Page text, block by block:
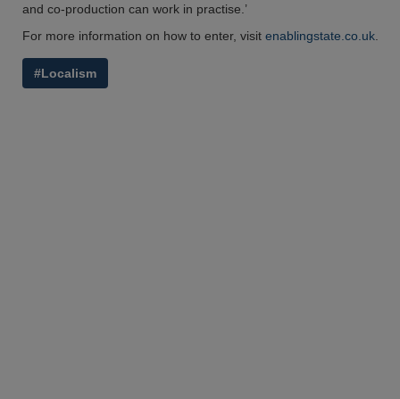
and co-production can work in practise.’
For more information on how to enter, visit enablingstate.co.uk
#Localism